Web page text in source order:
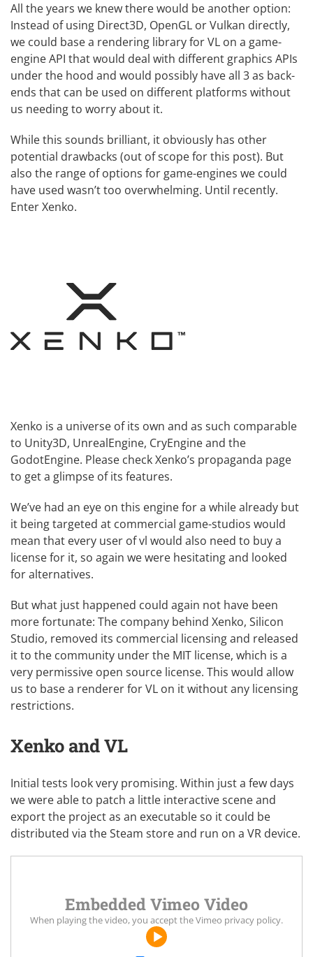
All the years we knew there would be another option:
Instead of using Direct3D, OpenGL or Vulkan directly,
we could base a rendering library for VL on a game-
engine API that would deal with different graphics APIs
under the hood and would possibly have all 3 as back-
ends that can be used on different platforms without
us needing to worry about it.
While this sounds brilliant, it obviously has other
potential drawbacks (out of scope for this post). But
also the range of options for game-engines we could
have used wasn’t too overwhelming. Until recently.
EnterXenko.
Xenko is a universe of its own and as such comparable
to Unity3D, UnrealEngine, CryEngineand the
GodotEngine. Please checkXenko’s propaganda page
to get a glimpse of its features.
We’ve had an eye on this engine for a while already but
it being targeted at commercial game-studios would
mean that every user of vl would also need to buy a
license for it, so again we were hesitating and looked
for alternatives.
But what just happened could again not have been
more fortunate: The company behind Xenko, Silicon
Studio, removed its commercial licensing and released
it to the community under the MIT license, which is a
very permissive open source license. This would allow
us to base a renderer for VL on it without any licensing
restrictions.
Xenko and VL
Initial tests look very promising. Within just a few days
we were able to patch a little interactive scene and
export the project as an executable so it could be
distributed via theSteam storeand run on a VR device.
Embedded Vimeo Video
When playing the video, you accept theVimeo privacy policy.